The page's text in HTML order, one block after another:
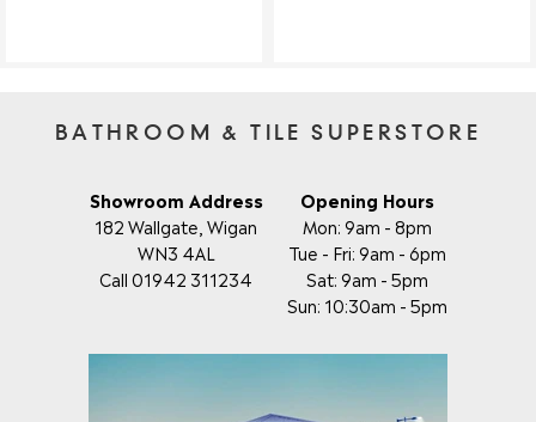
BATHROOM & TILE SUPERSTORE
Showroom Address
182 Wallgate, Wigan
WN3 4AL
Call 01942 311234
Opening Hours
Mon: 9am - 8pm
Tue - Fri: 9am - 6pm
Sat: 9am - 5pm
Sun: 10:30am - 5pm